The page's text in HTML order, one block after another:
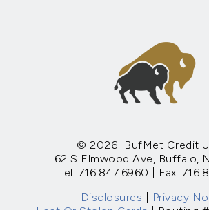
© 2026| BufMet Credit
62 S Elmwood Ave, Buffalo,
Tel: 716.847.6960 | Fax:
Disclosures
Privacy